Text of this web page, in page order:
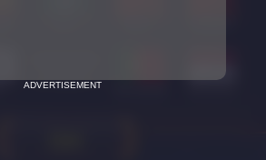
ADVERTISEMENT